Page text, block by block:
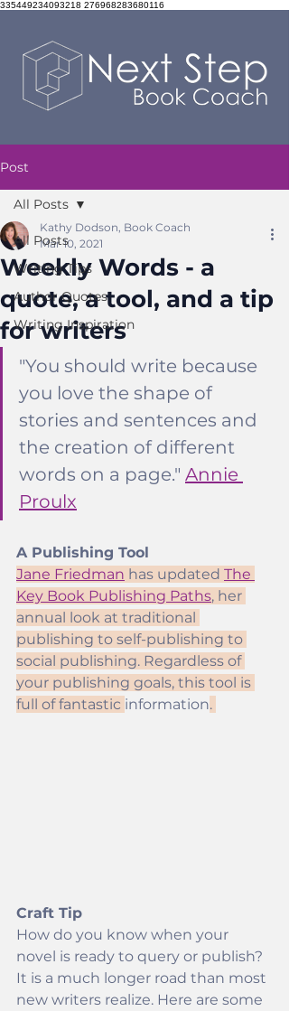
335449234093218 276968283680116
Post
All Posts
Writing Tips
Author Quotes
Writing Inspiration
All Posts
Weekly Words - a
quote, a tool, and a tip
for writers
Kathy Dodson, Book Coach
Mar 10, 2021
"You should write because
you love the shape of
stories and sentences and
the creation of different
words on a page." Annie
Proulx
A Publishing Tool
Jane Friedman has updated The
Key Book Publishing Paths, her
annual look at traditional
publishing to self-publishing to
social publishing. Regardless of
your publishing goals, this tool is
full of fantastic information.
Craft Tip
How do you know when your
novel is ready to query or publish?
It is a much longer road than most
new writers realize. Here are some